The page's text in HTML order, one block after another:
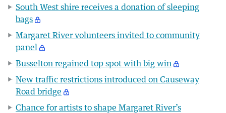
South West shire receives a donation of sleeping
bags
Margaret River volunteers invited to community
panel
Busselton regained top spot with big win
New traffic restrictions introduced on Causeway
Road bridge
Chance for artists to shape Margaret River’s